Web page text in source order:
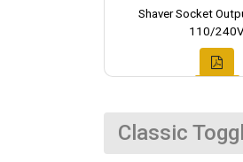
Shaver Socket
110/
Classic